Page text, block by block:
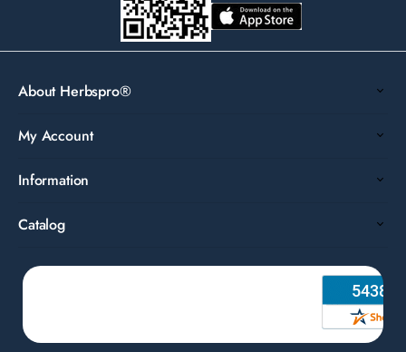
About Herbspro®
My Account
Information
Catalog